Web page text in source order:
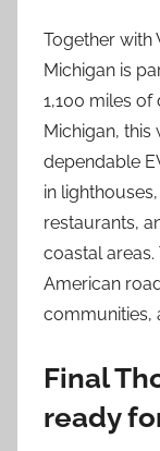
Together with
Michigan is
1,100 miles
Michigan,
dependable
in
restaurants,
coastal
American
communities,
Final
ready